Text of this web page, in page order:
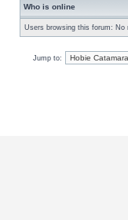
Who is online
Users browsing this forum: No
Jump to: